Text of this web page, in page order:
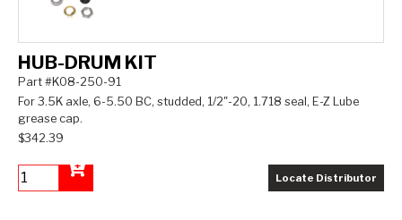
HUB-DRUM KIT
Part #K08-250-91
For 3.5K axle, 6-5.50 BC, studded, 1/2"-20, 1.718 seal, E-Z Lube
grease cap.
$342.39
Locate Distributor